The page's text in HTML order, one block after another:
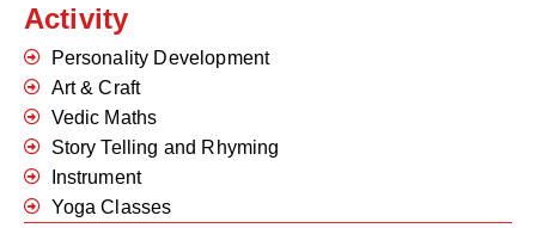
Activity
Personality Development
Art & Craft
Vedic Maths
Story Telling and Rhyming
Instrument
Yoga Classes